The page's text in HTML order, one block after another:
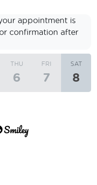
appointment is
confirmation after
THU
6
FRI
7
SAT
8